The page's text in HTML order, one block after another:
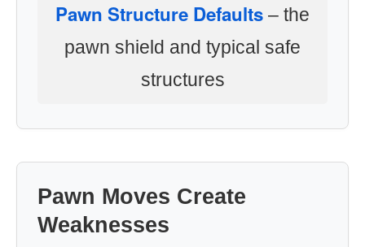
Pawn Structure Defaults – the
pawn shield and typical safe
structures
Pawn Moves Create
Weaknesses